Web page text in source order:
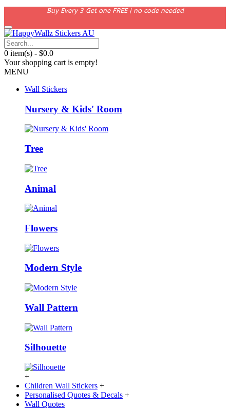
Buy Every 3 Get one FREE | no code needed
0 item(s) - $0.0
Your shopping cart is empty!
MENU
Wall Stickers
Nursery & Kids' Room
Tree
Animal
Flowers
Modern Style
Wall Pattern
Silhouette
+
Children Wall Stickers +
Personalised Quotes & Decals +
Wall Quotes